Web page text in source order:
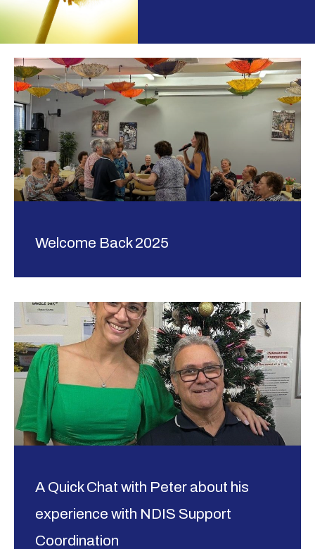
Welcome Back 2025
A Quick Chat with Peter about his
experience with NDIS Support
Coordination